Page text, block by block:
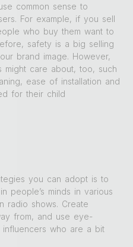
common sense to
For example, if you sell
who buy them want to
safety is a big selling
brand image. However,
might care about, too, such
ease of installation and
for their child
you can adopt is to
people’s minds in various
radio shows. Create
from, and use eye-
who are a bit